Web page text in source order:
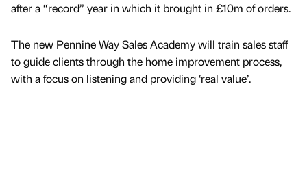
after a “record” year in which it brought in £10m of orders.
The new Pennine Way Sales Academy will train sales staff
to guide clients through the home improvement process,
with a focus on listening and providing ‘real value’.